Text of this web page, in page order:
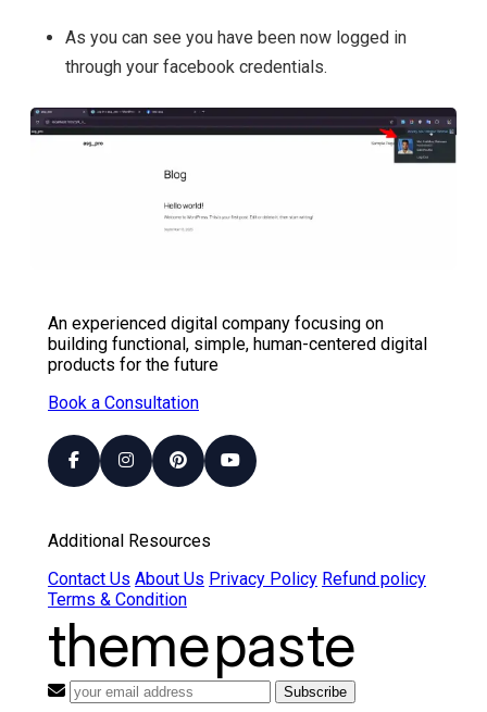
As you can see you have been now logged in
through your facebook credentials.
An experienced digital company focusing on
building functional, simple, human-centered digital
products for the future
Book a Consultation
Additional Resources
Contact Us About Us Privacy Policy Refund policy
Terms & Condition
themepaste
Subscribe